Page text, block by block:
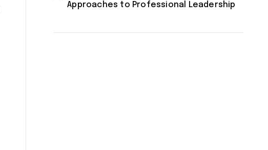
Approaches to Professional Leadership